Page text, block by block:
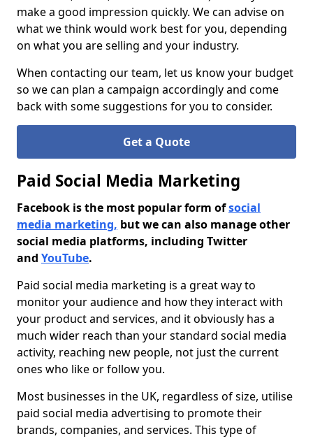
make a good impression quickly. We can advise on
what we think would work best for you, depending
on what you are selling and your industry.
When contacting our team, let us know your budget
so we can plan a campaign accordingly and come
back with some suggestions for you to consider.
Get a Quote
Paid Social Media Marketing
Facebook is the most popular form ofsocial
media marketing, but we can also manage other
social media platforms, including Twitter
and YouTube.
Paid social media marketing is a great way to
monitor your audience and how they interact with
your product and services, and it obviously has a
much wider reach than your standard social media
activity, reaching new people, not just the current
ones who like or follow you.
Most businesses in the UK, regardless of size, utilise
paid social media advertising to promote their
brands, companies, and services. This type of